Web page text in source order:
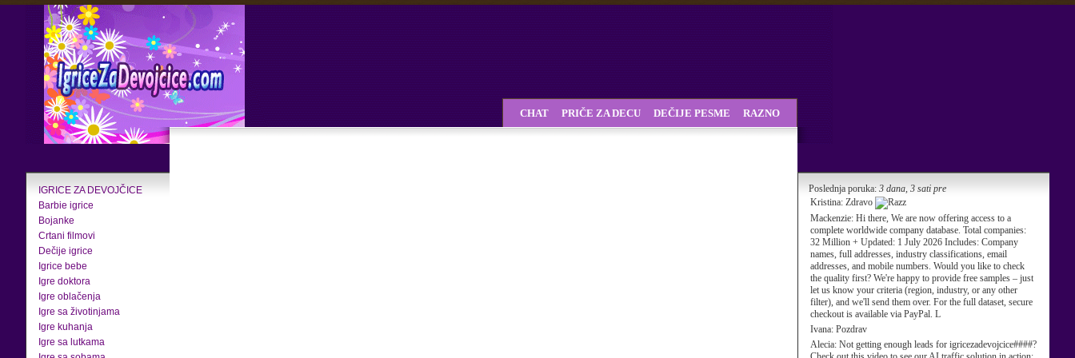
IGRICE ZA DEVOJČICE
Barbie igrice
Bojanke
Crtani filmovi
Dečije igrice
Igrice bebe
Igre doktora
Igre oblačenja
Igre sa životinjama
Igre kuhanja
Igre sa lutkama
Poslednja poruka: 3 dana, 3 sati pre
Kristina: Zdravo
Mackenzie: Hi there, We are now offering access to a
complete worldwide company database. Total companies:
32 Million + Updated: 1 July 2026 Includes: Company
names, full addresses, industry classifications, email
addresses, and mobile numbers. Would you like to check
the quality first? We're happy to provide free samples – just
let us know your criteria (region, industry, or any other
filter), and we'll send them over. For the full dataset, secure
checkout is available via PayPal. L
Ivana: Pozdrav
Alecia: Not getting enough leads for igricezadevojcice####?
CHAT PRIČE ZA DECU DEČIJE PESME RAZNO